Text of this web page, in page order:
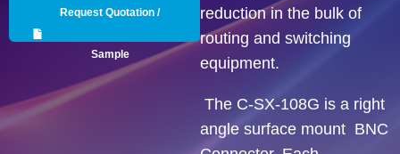
Request Quotation /
Sample
reduction in the bulk of
routing and switching
equipment.
The C-SX-108G is a right
angle surface mount BNC